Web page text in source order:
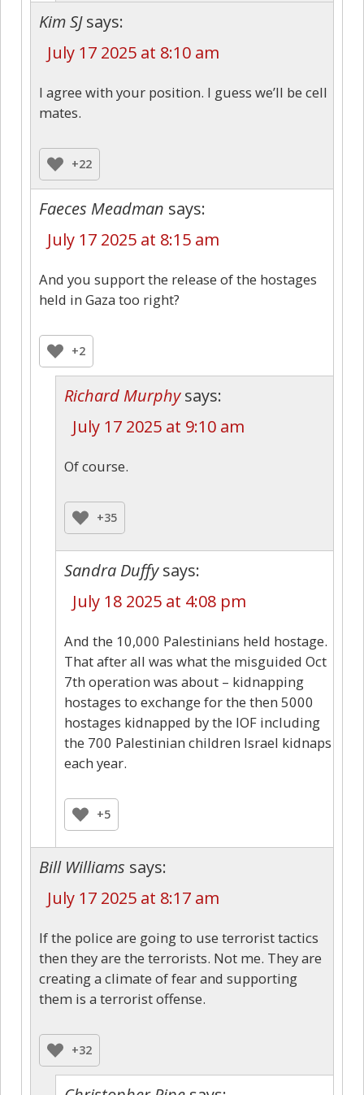
Kim SJ says:
July 17 2025 at 8:10 am
I agree with your position. I guess we’ll be cell
mates.
+22
Faeces Meadman says:
July 17 2025 at 8:15 am
And you support the release of the hostages
held in Gaza too right?
+2
Richard Murphy says:
July 17 2025 at 9:10 am
Of course.
+35
Sandra Duffy says:
July 18 2025 at 4:08 pm
And the 10,000 Palestinians held hostage.
That after all was what the misguided Oct
7th operation was about – kidnapping
hostages to exchange for the then 5000
hostages kidnapped by the IOF including
the 700 Palestinian children Israel kidnaps
each year.
+5
Bill Williams says:
July 17 2025 at 8:17 am
If the police are going to use terrorist tactics
then they are the terrorists. Not me. They are
creating a climate of fear and supporting
them is a terrorist offense.
+32